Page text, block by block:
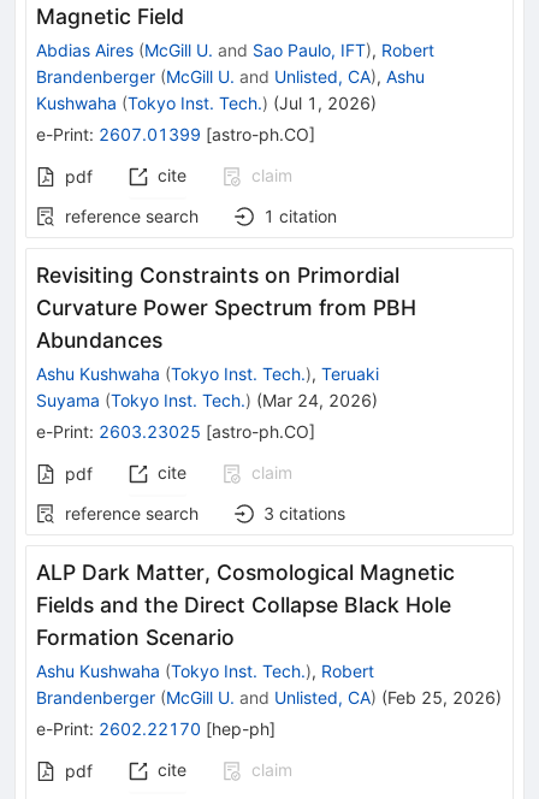
Magnetic Field
Abdias Aires (McGill U. and Sao Paulo, IFT), Robert
Brandenberger (McGill U. and Unlisted, CA), Ashu
Kushwaha (Tokyo Inst. Tech.) (Jul 1, 2026)
e-Print: 2607.01399 [astro-ph.CO]
pdf cite
claim
reference search
1 citation
Revisiting Constraints on Primordial
Curvature Power Spectrum from PBH
Abundances
Ashu Kushwaha (Tokyo Inst. Tech.), Teruaki
Suyama (Tokyo Inst. Tech.) (Mar 24, 2026)
e-Print: 2603.23025 [astro-ph.CO]
pdf cite
claim
reference search
3 citations
ALP Dark Matter, Cosmological Magnetic
Fields and the Direct Collapse Black Hole
Formation Scenario
Ashu Kushwaha (Tokyo Inst. Tech.), Robert
Brandenberger (McGill U. and Unlisted, CA) (Feb 25, 2026)
e-Print: 2602.22170 [hep-ph]
pdf cite
claim